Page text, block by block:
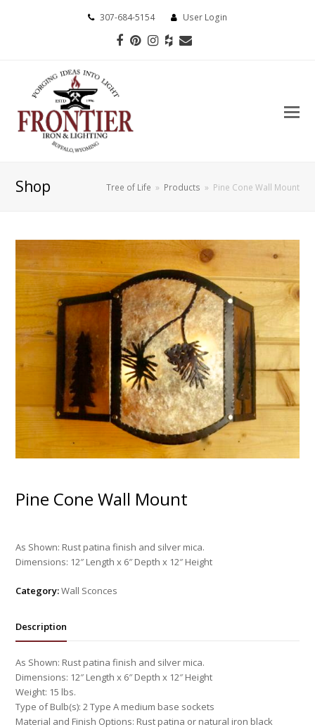
307-684-5154 User Login
Facebook
Pinterest
Instagram
HouzzEmail
Shop Tree of Life » Products » Pine Cone Wall Mount
Pine Cone Wall Mount
As Shown: Rust patina finish and silver mica.
Dimensions: 12″ Length x 6″ Depth x 12″ Height
Category:Wall Sconces
Description
As Shown: Rust patina finish and silver mica.
Dimensions: 12″ Length x 6″ Depth x 12″ Height
Weight: 15 lbs.
Type of Bulb(s): 2 Type A medium base sockets
Material and Finish Options: Rust patina or natural iron black